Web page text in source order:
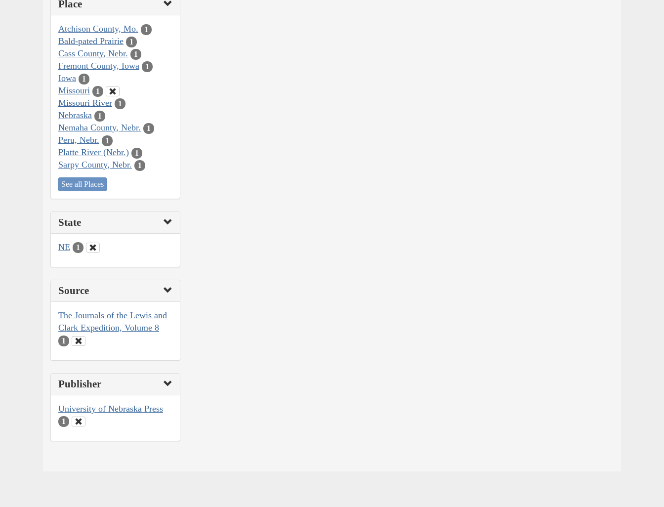
Place
Atchison County, Mo. 1
Bald-pated Prairie 1
Cass County, Nebr. 1
Fremont County, Iowa 1
Iowa 1
Missouri 1
Missouri River 1
Nebraska 1
Nemaha County, Nebr. 1
Peru, Nebr. 1
Platte River (Nebr.) 1
Sarpy County, Nebr. 1
See all Places
State
NE 1
Source
The Journals of the Lewis and
Clark Expedition, Volume 8
1
Publisher
University of Nebraska Press
1